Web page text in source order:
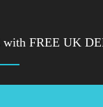
with FREE UK